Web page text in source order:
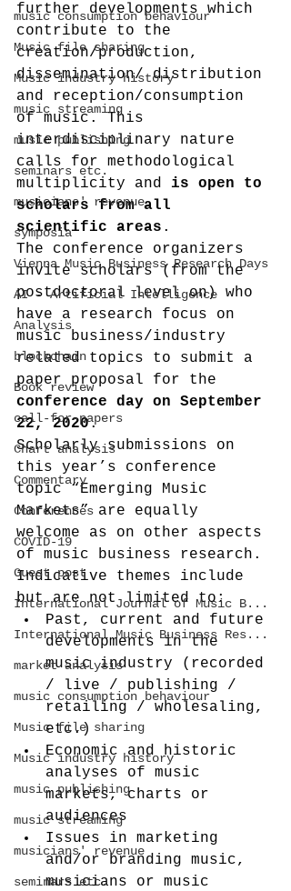
music consumption behaviour
Music file sharing
Music industry history
music streaming
music publishing
seminars etc.
musicians' revenue
symposia
Vienna Music Business Research Days
AI - Artificial Intelligence
Analysis
blockchain
Book review
call-for-papers
Chart analysis
Commentary
Conferences
COVID-19
Guest post
International Journal of Music B...
International Music Business Res...
market analysis
music consumption behaviour
Music file sharing
Music industry history
music publishing
music streaming
musicians' revenue
seminars etc.
further developments which
contribute to the
creation/production,
dissemination/ distribution
and reception/consumption
of music. This
interdisciplinary nature
calls for methodological
multiplicity and is open to
scholars from all
scientific areas .
The conference organizers
invite scholars (from the
postdoctoral level on) who
have a research focus on
music business/industry
related topics to submit a
paper proposal for the
conference day on September
22, 2020.
Scholarly submissions on
this year’s conference
topic “Emerging Music
Markets” are equally
welcome as on other aspects
of music business research.
Indicative themes include
but are not limited to:
Past, current and future
developments in the
music industry (recorded
/ live / publishing /
retailing / wholesaling,
etc.)
Economic and historic
analyses of music
markets, charts or
audiences
Issues in marketing
and/or branding music,
musicians or music